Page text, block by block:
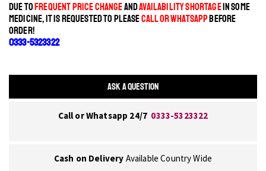
DUE TOFREQUENT PRICE CHANGEANDAVAILABILITY SHORTAGEIN SOME
MEDICINE, IT IS REQUESTED TO PLEASECALL OR WHATSAPPBEFORE
ORDER!
0333-5323322
ASK A QUESTION
Call or Whatsapp 24/7 0333-5323322
Cash on Delivery Available Country Wide